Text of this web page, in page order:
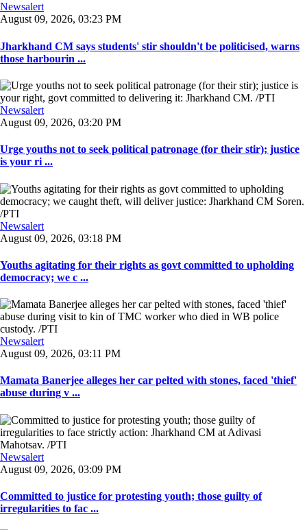
Newsalert
August 09, 2026, 03:23 PM
Jharkhand CM says students' stir shouldn't be politicised, warns
those harbourin ...
Newsalert
August 09, 2026, 03:20 PM
Urge youths not to seek political patronage (for their stir); justice
is your ri ...
Newsalert
August 09, 2026, 03:18 PM
Youths agitating for their rights as govt committed to upholding
democracy; we c ...
Newsalert
August 09, 2026, 03:11 PM
Mamata Banerjee alleges her car pelted with stones, faced 'thief'
abuse during v ...
Newsalert
August 09, 2026, 03:09 PM
Committed to justice for protesting youth; those guilty of
irregularities to fac ...